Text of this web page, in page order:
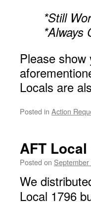
*Still
*Always
Please
Locals are
Posted in Action
AFT
Posted on
We
Local 1796